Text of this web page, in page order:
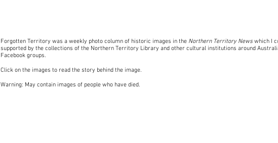
Forgotten Territory was a weekly photo column of historic images in the Northern Territory News which I
supported by the collections of the Northern Territory Library and other cultural institutions around
Facebook groups.
Click on the images to read the story behind the image.
Warning: May contain images of people who have died.